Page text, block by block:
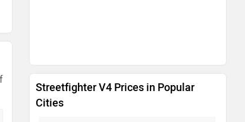
Streetfighter V4 Prices in Popular
Cities